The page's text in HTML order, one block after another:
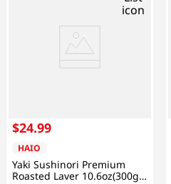
$24.99
HAIO
Yaki Sushinori Premium
Roasted Laver 10.6oz(300g)